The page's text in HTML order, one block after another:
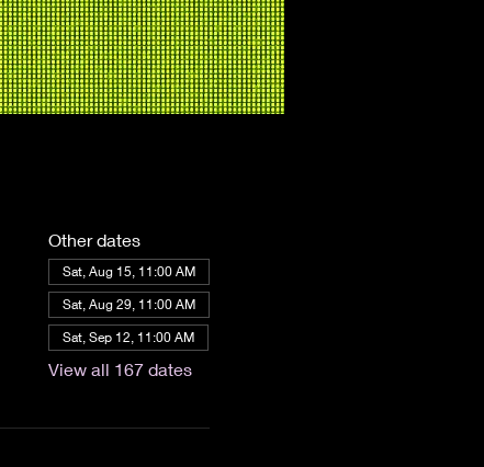
Other dates
Sat, Aug 15, 11:00 AM
Sat, Aug 29, 11:00 AM
Sat, Sep 12, 11:00 AM
View all 167 dates